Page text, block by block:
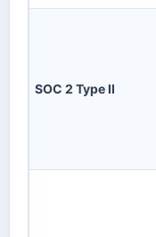
SOC 2 Type II